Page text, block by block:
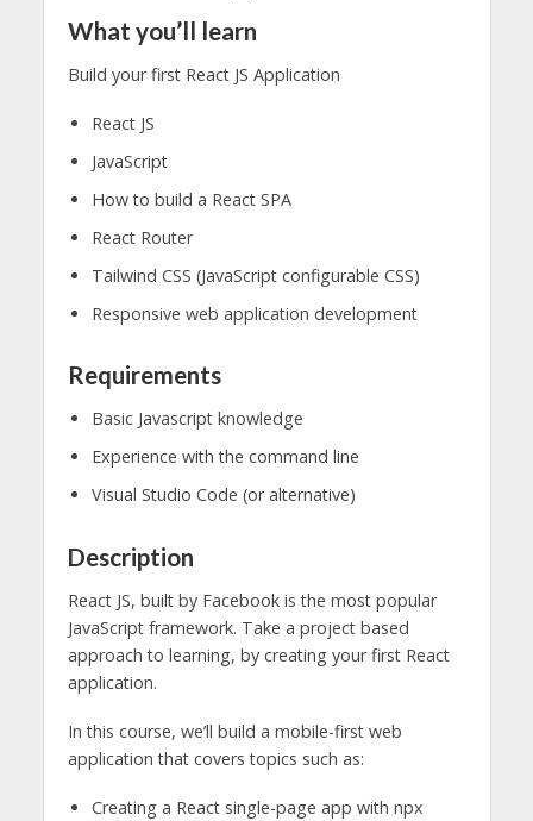
What you’ll learn
Build your first React JS Application
React JS
JavaScript
How to build a React SPA
React Router
Tailwind CSS (JavaScript configurable CSS)
Responsive web application development
Requirements
Basic Javascript knowledge
Experience with the command line
Visual Studio Code (or alternative)
Description
React JS, built by Facebook is the most popular
JavaScript framework. Take a project based
approach to learning, by creating your first React
application.
In this course, we’ll build a mobile-first web
application that covers topics such as:
Creating a React single-page app with npx